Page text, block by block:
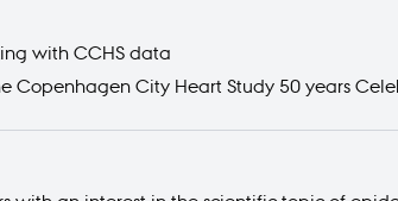
with CCHS data
Copenhagen City Heart Study 50 years